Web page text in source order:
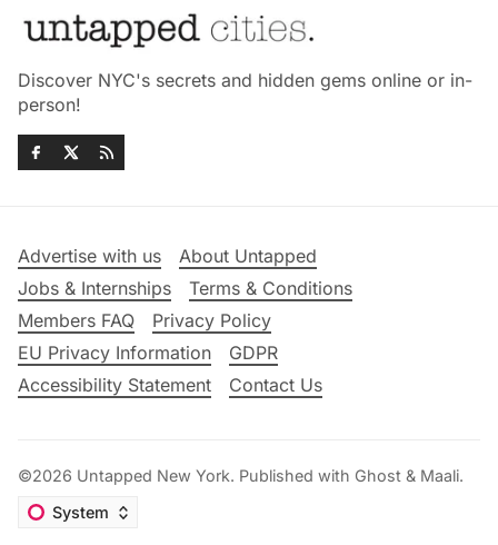
Discover NYC's secrets and hidden gems online or in-
person!
Advertise with us
About Untapped
Jobs & Internships
Terms & Conditions
Members FAQ
Privacy Policy
EU Privacy Information
GDPR
Accessibility Statement
Contact Us
©2026 Untapped New York. Published with Ghost & Maali.